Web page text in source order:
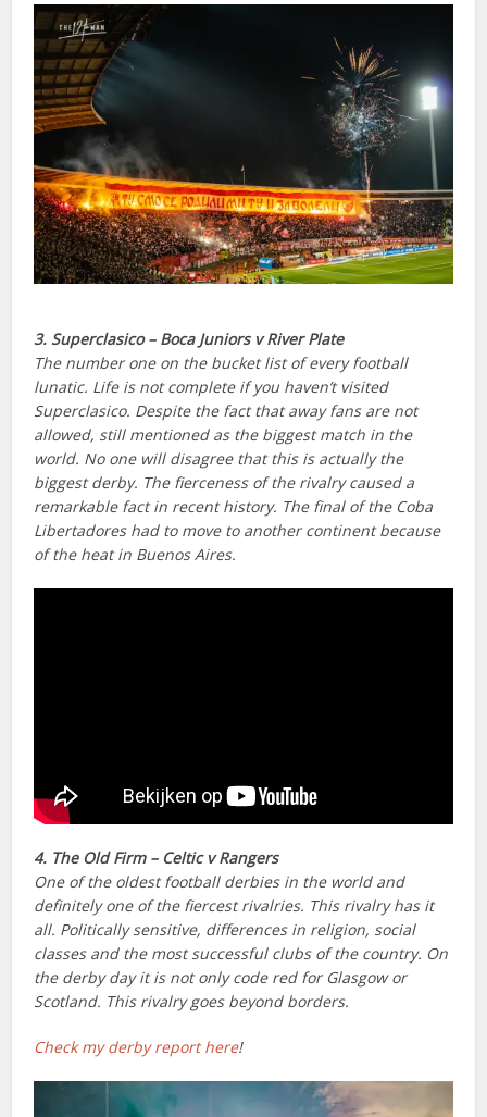
3. Superclasico – Boca Juniors v River Plate
The number one on the bucket list of every football
lunatic. Life is not complete if you haven’t visited
Superclasico. Despite the fact that away fans are not
allowed, still mentioned as the biggest match in the
world. No one will disagree that this is actually the
biggest derby. The fierceness of the rivalry caused a
remarkable fact in recent history. The final of the Coba
Libertadores had to move to another continent because
of the heat in Buenos Aires.
4. The Old Firm – Celtic v Rangers
One of the oldest football derbies in the world and
definitely one of the fiercest rivalries. This rivalry has it
all. Politically sensitive, differences in religion, social
classes and the most successful clubs of the country. On
the derby day it is not only code red for Glasgow or
Scotland. This rivalry goes beyond borders.
Check my derby report here!